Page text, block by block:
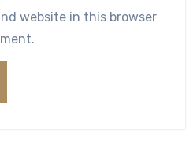
website in this browser